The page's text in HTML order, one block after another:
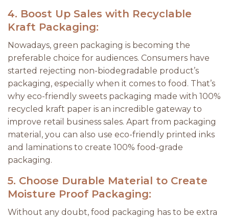
4. Boost Up Sales with Recyclable
Kraft Packaging:
Nowadays, green packaging is becoming the
preferable choice for audiences. Consumers have
started rejecting non-biodegradable product’s
packaging, especially when it comes to food. That’s
why eco-friendly sweets packaging made with 100%
recycled kraft paper is an incredible gateway to
improve retail business sales. Apart from packaging
material, you can also use eco-friendly printed inks
and laminations to create 100% food-grade
packaging.
5. Choose Durable Material to Create
Moisture Proof Packaging:
Without any doubt, food packaging has to be extra